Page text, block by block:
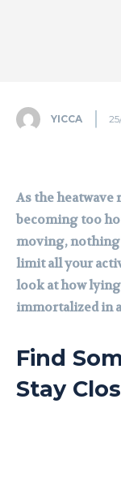
YICCA
As the heatwave
becoming too
moving, nothing
limit all your
look at how lying
immortalized in
Find
Stay